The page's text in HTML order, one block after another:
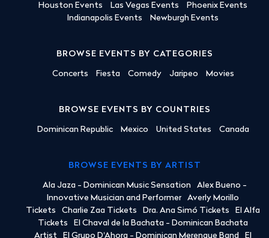
Houston Events
Las Vegas Events
Phoenix Events
Indianapolis Events
Newburgh Events
BROWSE EVENTS BY CATEGORIES
Concerts Fiesta Comedy Jaripeo Movies
BROWSE EVENTS BY COUNTRIES
Dominican Republic Mexico United States Canada
BROWSE EVENTS BY ARTIST
Ala Jaza - Dominican Music Sensation
Alex Bueno -
Innovative Musician and Performer
Averly Morillo
Tickets
Charlie Zaa Tickets Dra. Ana Simó Tickets
El Alfa
Tickets
El Chaval de la Bachata - Dominican Bachata
Artist
El Grupo D'Ahora - Dominican Merengue Band El